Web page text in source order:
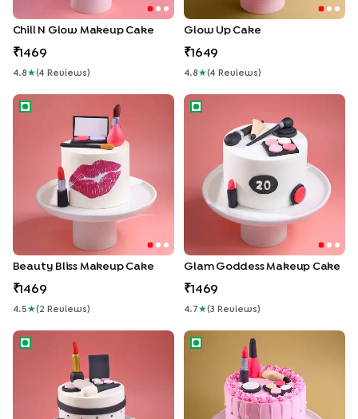
Chill N Glow Makeup Cake
1469
4.8 ★(4 Review S )
Glow Up Cake
1649
4.8 ★(4 Review S )
Beauty Bliss Makeup Cake
Beauty Bliss Makeup Cake
1469
4.5 ★( 2 Review S )
Glam Goddess Makeup Cake
Glam Goddess Makeup Cake
1469
4.7 ★(3 Review S )
Slay Queen Sweet Makeup CakeGlam Girl Magic Makeup Cake